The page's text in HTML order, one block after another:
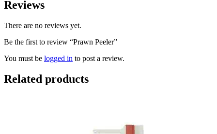
Reviews
There are no reviews yet.
Be the first to review “Prawn Peeler”
You must be logged in to post a review.
Related products